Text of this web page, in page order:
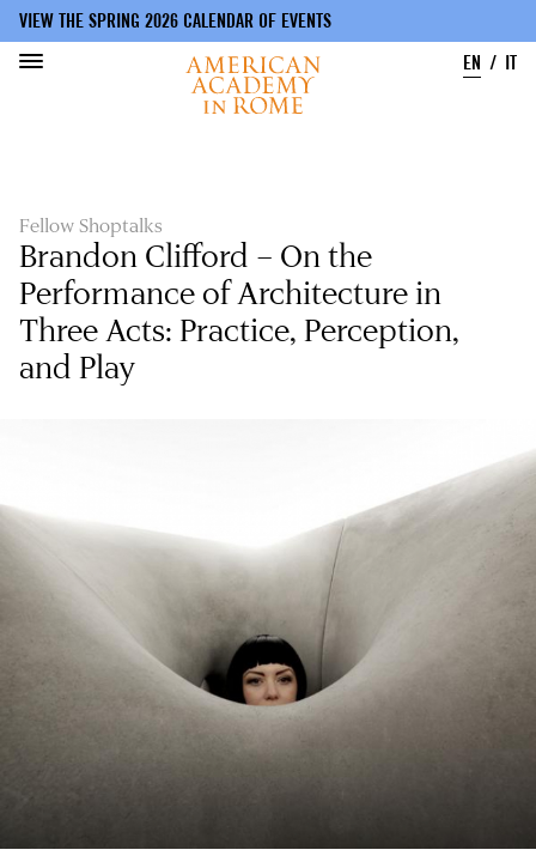
VIEW THE SPRING 2026 CALENDAR OF EVENTS
EN
IT
Fellow Shoptalks
Brandon Clifford – On the
Performance of Architecture in
Three Acts: Practice, Perception,
and Play